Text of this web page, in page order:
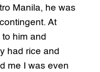
Manila, he was
At
him and
had rice and
me I was even